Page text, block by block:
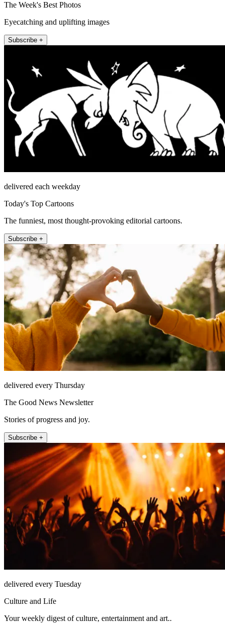
The Week's Best Photos
Eyecatching and uplifting images
Subscribe +
delivered each weekday
Today's Top Cartoons
The funniest, most thought-provoking editorial cartoons.
Subscribe +
delivered every Thursday
The Good News Newsletter
Stories of progress and joy.
Subscribe +
delivered every Tuesday
Culture and Life
Your weekly digest of culture, entertainment and art..